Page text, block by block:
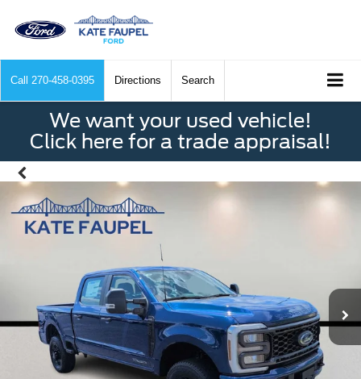
Call 270-458-0395 Directions Search
We want your used vehicle!
Click here for a trade appraisal!